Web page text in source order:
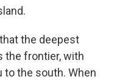
the deepest
the frontier, with
to the south. When